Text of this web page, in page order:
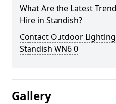
What Are the Latest
Hire in Standish?
Contact Outdoor
Standish WN6 0
Gallery